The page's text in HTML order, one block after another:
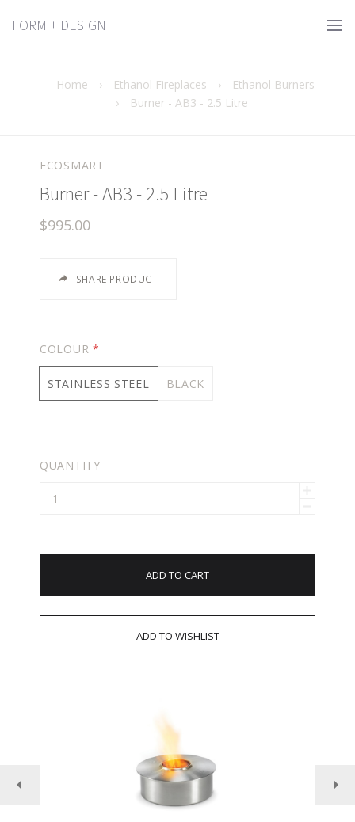
FORM + DESIGN
Home › Ethanol Fireplaces ›
Ethanol Burners
›
Burner - AB3 - 2.5 Litre
ECOSMART
Burner - AB3 - 2.5 Litre
$995.00
SHARE PRODUCT
COLOUR *
STAINLESS STEEL BLACK
QUANTITY
ADD TO CART